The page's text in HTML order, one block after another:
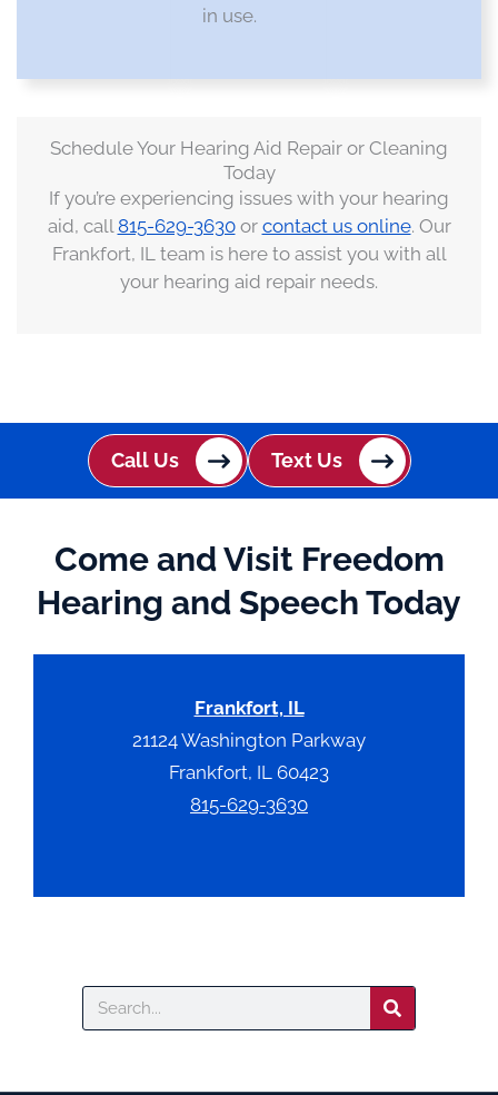
in use.​
Schedule Your Hearing Aid Repair or Cleaning
Today
If you’re experiencing issues with your hearing
aid, call815-629-3630or contact us online. Our
Frankfort, IL team is here to assist you with all
your hearing aid repair needs.
Call Us Text Us
Come and Visit Freedom
Hearing and Speech Today
Frankfort, IL
21124 Washington Parkway
Frankfort, IL 60423
815-629-3630
Search